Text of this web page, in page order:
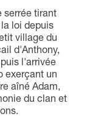
serrée tirant
loi depuis
village du
d'Anthony,
l'arrivée
exerçant un
aîné Adam,
du clan et